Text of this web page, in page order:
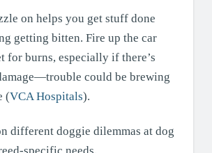
on helps you get stuff done
getting bitten. Fire up the car
for burns, especially if there’s
could be brewing
(VCA Hospitals).
different doggie dilemmas at dog